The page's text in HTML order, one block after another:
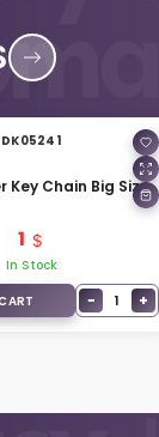
DK05241
Key Chain Big Size
1
In Stock
− 1 +